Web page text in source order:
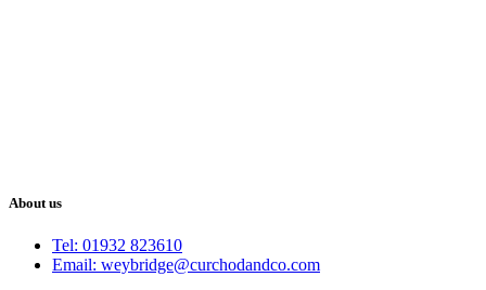
About us
Tel: 01932 823610
Email: weybridge@curchodandco.com